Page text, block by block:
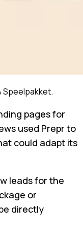
Speelpakket.
pages for
used Prepr to
could adapt its
leads for the
or
directly